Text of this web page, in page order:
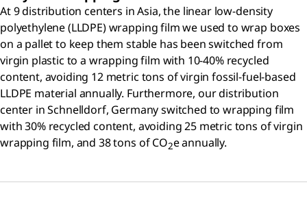
At 9 distribution centers in Asia, the linear low-density
polyethylene (LLDPE) wrapping film we used to wrap boxes
on a pallet to keep them stable has been switched from
virgin plastic to a wrapping film with 10-40% recycled
content, avoiding 12 metric tons of virgin fossil-fuel-based
LLDPE material annually. Furthermore, our distribution
center in Schnelldorf, Germany switched to wrapping film
with 30% recycled content, avoiding 25 metric tons of virgin
wrapping film, and 38 tons of CO2e annually.